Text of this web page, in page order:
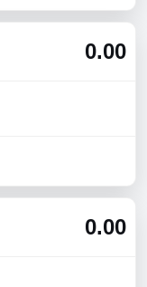
0.00
0.00